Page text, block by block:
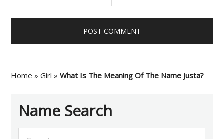
Home »Girl »What Is The Meaning Of The Name Justa?
Name Search